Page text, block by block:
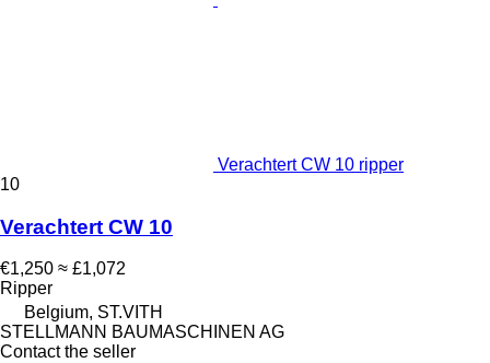
Verachtert CW 10 ripper
10
Verachtert CW 10
€1,250 ≈ £1,072
Ripper
Belgium, ST.VITH
STELLMANN BAUMASCHINEN AG
Contact the seller